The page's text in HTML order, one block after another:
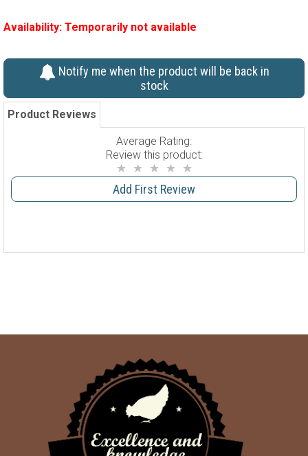
Availability: Temporarily not available
Notify me when the product will be back in
stock
Product Reviews
Average Rating:
Review this product:
Add First Review